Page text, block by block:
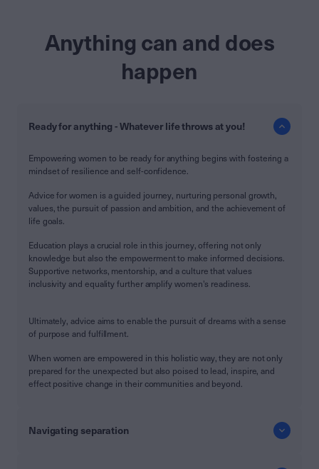
Anything can and does
happen
Ready for anything - Whatever life throws at you!
Empowering women to be ready for anything begins with fostering a
mindset of resilience and self-confidence.
Advice for women is a guided journey, nurturing personal growth,
values, the pursuit of passion and ambition, and the achievement of
life goals.
Education plays a crucial role in this journey, offering not only
knowledge but also the empowerment to make informed decisions.
Supportive networks, mentorship, and a culture that values
inclusivity and equality further amplify women's readiness.
Ultimately, advice aims to enable the pursuit of dreams with a sense
of purpose and fulfillment.
When women are empowered in this holistic way, they are not only
prepared for the unexpected but also poised to lead, inspire, and
effect positive change in their communities and beyond.
Navigating separation